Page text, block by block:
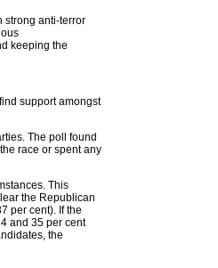
strong anti-terror
keeping the
support amongst
The poll found
race or spent any
This
the Republican
per cent). If the
and 35 per cent
the